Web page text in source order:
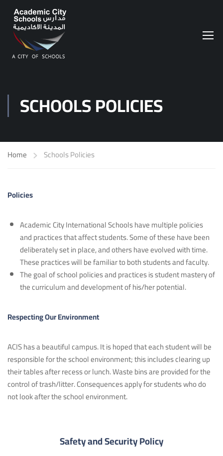
SCHOOLS POLICIES
Home Schools Policies
Policies
Academic City International Schools have multiple policies
and practices that affect students. Some of these have been
deliberately set in place, and others have evolved with time.
These practices will be familiar to both students and faculty.
The goal of school policies and practices is student mastery of
the curriculum and development of his/her potential.
Respecting Our Environment
ACIS has a beautiful campus. It is hoped that each student will be
responsible for the school environment; this includes clearing up
their tables after recess or lunch. Waste bins are provided for the
control of trash/litter. Consequences apply for students who do
not look after the school environment.
Safety and Security Policy